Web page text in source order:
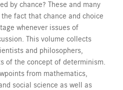
by chance? These and many
fact that chance and choice
whenever issues of
This volume collects
and philosophers,
of the concept of determinism.
from mathematics,
social science as well as